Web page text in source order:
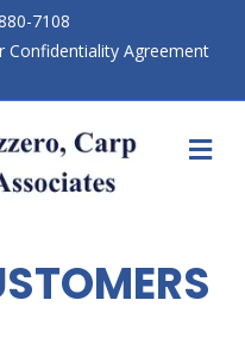
7108
Confidentiality Agreement
M
E